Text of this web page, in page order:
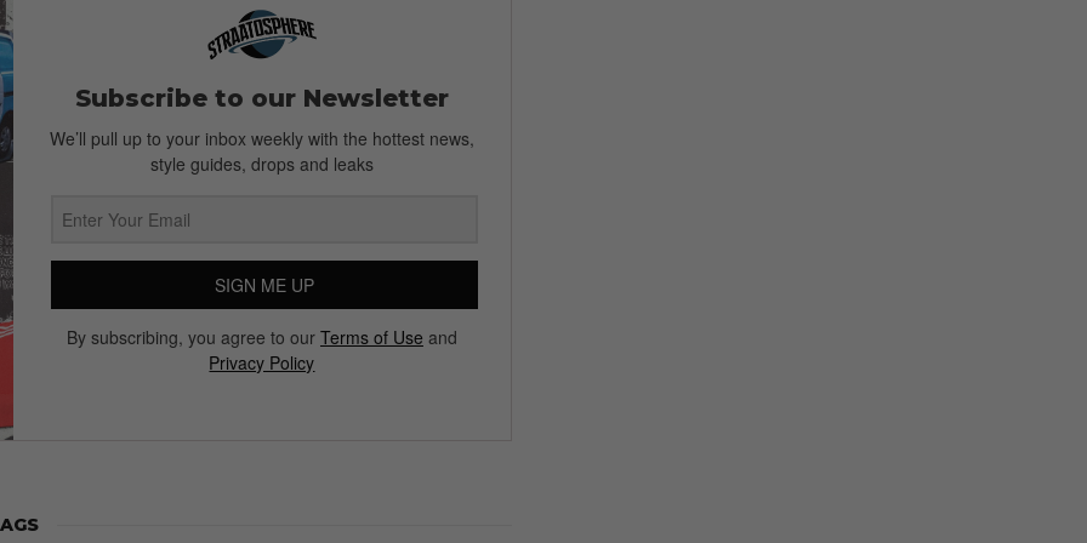
Subscribe to our Newsletter
We’ll pull up to your inbox weekly with the hottest news,
style guides, drops and leaks
SIGN ME UP
By subscribing, you agree to our Terms of Use and
Privacy Policy